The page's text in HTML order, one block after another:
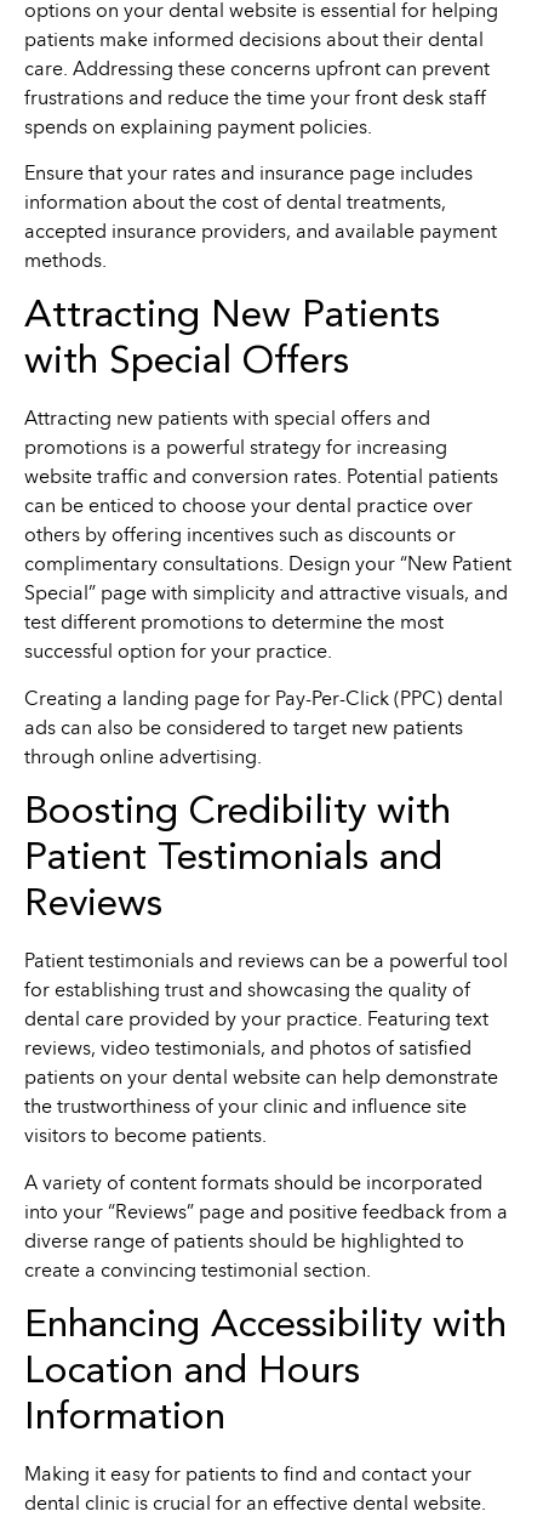
options on your dental website is essential for helping
patients make informed decisions about their dental
care. Addressing these concerns upfront can prevent
frustrations and reduce the time your front desk staff
spends on explaining payment policies.
Ensure that your rates and insurance page includes
information about the cost of dental treatments,
accepted insurance providers, and available payment
methods.
Attracting New Patients
with Special Offers
Attracting new patients with special offers and
promotions is a powerful strategy for increasing
website traffic and conversion rates. Potential patients
can be enticed to choose your dental practice over
others by offering incentives such as discounts or
complimentary consultations. Design your “New Patient
Special” page with simplicity and attractive visuals, and
test different promotions to determine the most
successful option for your practice.
Creating a landing page for Pay-Per-Click (PPC) dental
ads can also be considered to target new patients
through online advertising.
Boosting Credibility with
Patient Testimonials and
Reviews
Patient testimonials and reviews can be a powerful tool
for establishing trust and showcasing the quality of
dental care provided by your practice. Featuring text
reviews, video testimonials, and photos of satisfied
patients on your dental website can help demonstrate
the trustworthiness of your clinic and influence site
visitors to become patients.
A variety of content formats should be incorporated
into your “Reviews” page and positive feedback from a
diverse range of patients should be highlighted to
create a convincing testimonial section.
Enhancing Accessibility with
Location and Hours
Information
Making it easy for patients to find and contact your
dental clinic is crucial for an effective dental website.